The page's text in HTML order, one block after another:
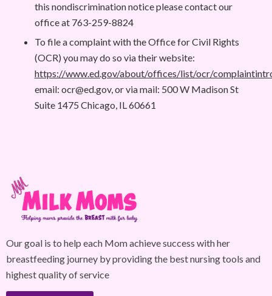
this nondiscrimination notice please contact our
office at 763-259-8824
To file a complaint with the Office for Civil Rights
(OCR) you may do so via their website:
https://www.ed.gov/about/offices/list/ocr/
email: ocr@ed.gov, or via mail: 500 W Madison St
Suite 1475 Chicago, IL 60661
Our goal is to help each Mom achieve success with her
breastfeeding journey by providing the best nursing tools and
highest quality of service